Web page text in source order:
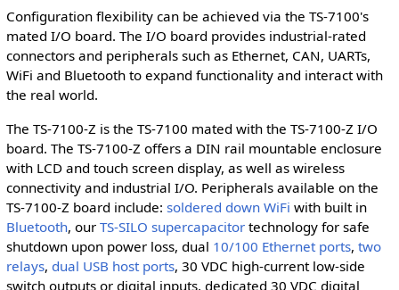
Configuration flexibility can be achieved via the TS-7100's
mated I/O board. The I/O board provides industrial-rated
connectors and peripherals such as Ethernet, CAN, UARTs,
WiFi and Bluetooth to expand functionality and interact with
the real world.
The TS-7100-Z is the TS-7100 mated with the TS-7100-Z I/O
board. The TS-7100-Z offers a DIN rail mountable enclosure
with LCD and touch screen display, as well as wireless
connectivity and industrial I/O. Peripherals available on the
TS-7100-Z board include: soldered down WiFi with built in
Bluetooth, our TS-SILO supercapacitortechnology for safe
shutdown upon power loss, dual 10/100 Ethernet ports, two
relays, dual USB host ports, 30 VDC high-current low-side
switch outputs or digital inputs, dedicated 30 VDC digital